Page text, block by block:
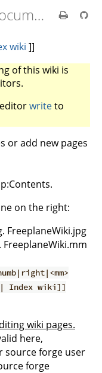
Freeplane Documentation
wiki ]]
of this wiki is
writeto
or add new pages
on the right:
FreeplaneWiki.jpg
Index wiki]]
wiki pages.
here,
source forge user
forge